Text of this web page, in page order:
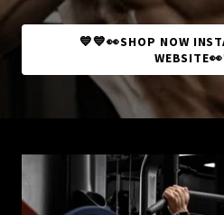
💙💙👀SHOP NOW